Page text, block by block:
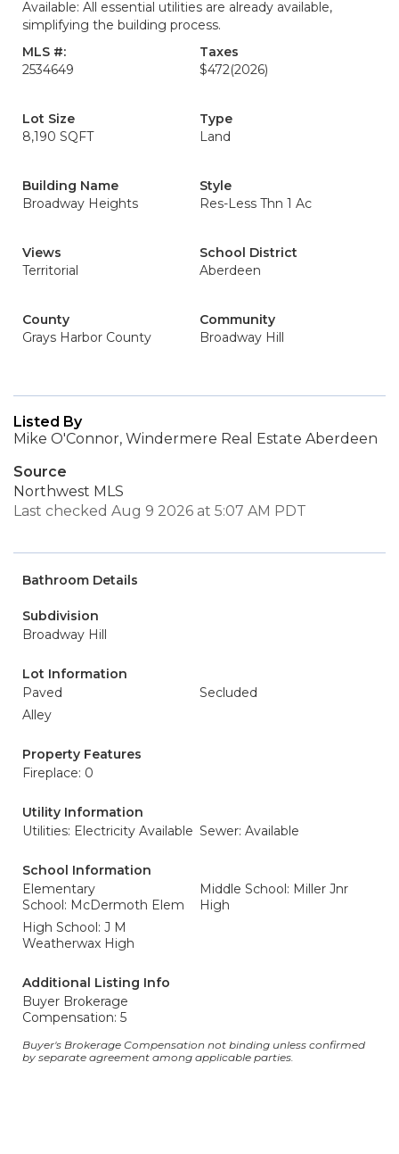
Available: All essential utilities are already available,
simplifying the building process.
MLS #:
2534649
Taxes
$472(2026)
Lot Size
8,190 SQFT
Type
Land
Building Name
Broadway Heights
Style
Res-Less Thn 1 Ac
Views
Territorial
School District
Aberdeen
County
Grays Harbor County
Community
Broadway Hill
Listed By
Mike O'Connor, Windermere Real Estate Aberdeen
Source
Northwest MLS
Last checked Aug 9 2026 at 5:07 AM PDT
Bathroom Details
Subdivision
Broadway Hill
Lot Information
Paved
Secluded
Alley
Property Features
Fireplace: 0
Utility Information
Utilities: Electricity Available Sewer: Available
School Information
Elementary
School: McDermoth Elem
Middle School: Miller Jnr
High
High School: J M
Weatherwax High
Additional Listing Info
Buyer Brokerage
Compensation: 5
Buyer's Brokerage Compensation not binding unless confirmed
by separate agreement among applicable parties.